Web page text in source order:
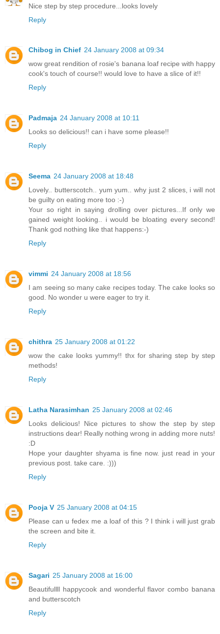
Nice step by step procedure...looks lovely
Reply
Chibog in Chief 24 January 2008 at 09:34
wow great rendition of rosie's banana loaf recipe with happy
cook's touch of course!! would love to have a slice of it!!
Reply
Padmaja 24 January 2008 at 10:11
Looks so delicious!! can i have some please!!
Reply
Seema 24 January 2008 at 18:48
Lovely.. butterscotch.. yum yum.. why just 2 slices, i will not
be guilty on eating more too :-)
Your so right in saying drolling over pictures...If only we
gained weight looking.. i would be bloating every second!
Thank god nothing like that happens:-)
Reply
vimmi 24 January 2008 at 18:56
I am seeing so many cake recipes today. The cake looks so
good. No wonder u were eager to try it.
Reply
chithra 25 January 2008 at 01:22
wow the cake looks yummy!! thx for sharing step by step
methods!
Reply
Latha Narasimhan 25 January 2008 at 02:46
Looks delicious! Nice pictures to show the step by step
instructions dear! Really nothing wrong in adding more nuts!
:D
Hope your daughter shyama is fine now. just read in your
previous post. take care. :)))
Reply
Pooja V 25 January 2008 at 04:15
Please can u fedex me a loaf of this ? I think i will just grab
the screen and bite it.
Reply
Sagari 25 January 2008 at 16:00
Beautifullll happycook and wonderful flavor combo banana
and butterscotch
Reply